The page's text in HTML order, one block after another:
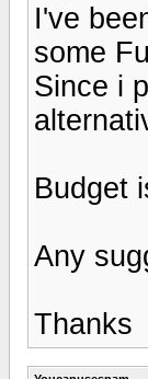
I've
some
Since i
Budget
Any
Thanks